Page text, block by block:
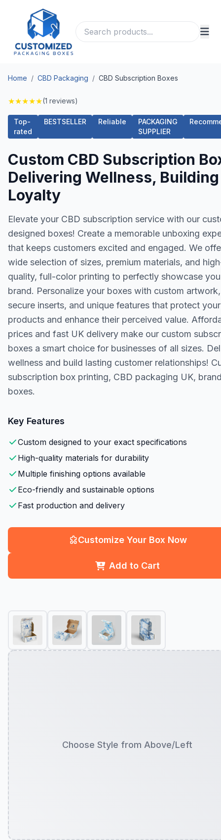
Home / CBD Packaging / CBD Subscription Boxes
Choose Style from Above/Left
★★★★★(1 reviews)
Top-
rated
BESTSELLER Reliable
PACKAGING
SUPPLIER
Custom CBD Subscription
Delivering Wellness, Building
Loyalty
Elevate your CBD subscription service with our
designed boxes! Create a memorable unboxing
that keeps customers excited and engaged. We
wide selection of sizes, premium materials, and
quality, full-color printing to perfectly showcase
brand. Personalize your boxes with custom artwork,
secure inserts, and unique features that protect your
products and enhance their perceived value.
prices and fast UK delivery make our custom
boxes a smart choice for businesses of all sizes.
wellness and build lasting customer relationships!
subscription box printing, CBD packaging UK,
boxes.
Key Features
Custom designed to your exact specifications
High-quality materials for durability
Multiple finishing options available
Eco-friendly and sustainable options
Fast production and delivery
Customize Your Box Now
Add to Cart